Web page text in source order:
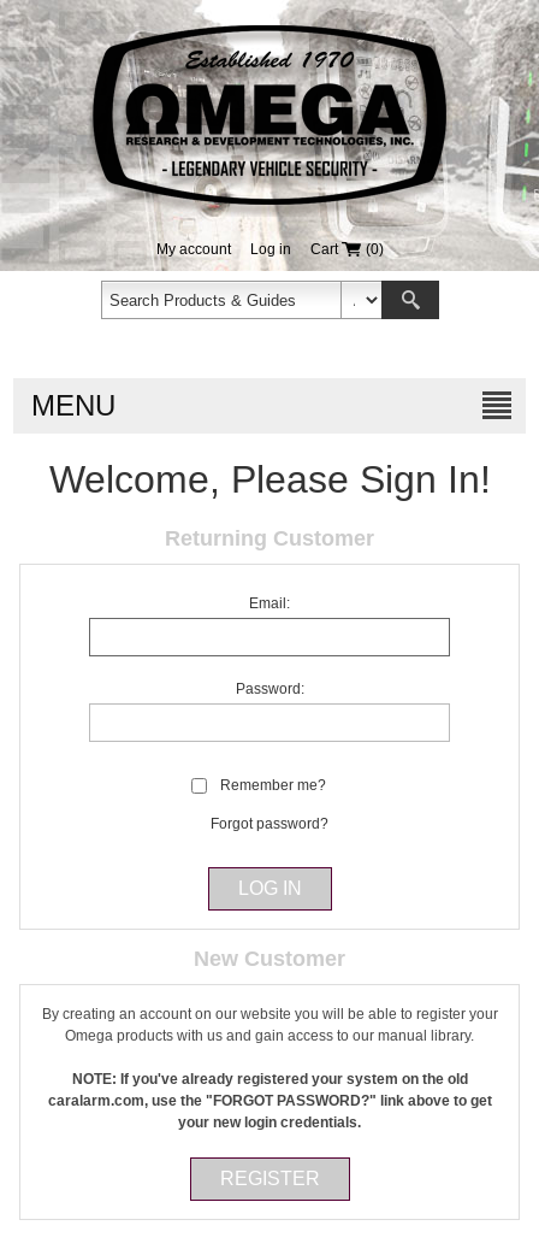
My account Log in Cart (0)
MENU
Welcome, Please Sign In!
Returning Customer
Email:
Password:
Remember me?
Forgot password?
New Customer
By creating an account on our website you will be able to register your
Omega products with us and gain access to our manual library.
NOTE: If you've already registered your system on the old
caralarm.com, use the "FORGOT PASSWORD?" link above to get
your new login credentials.